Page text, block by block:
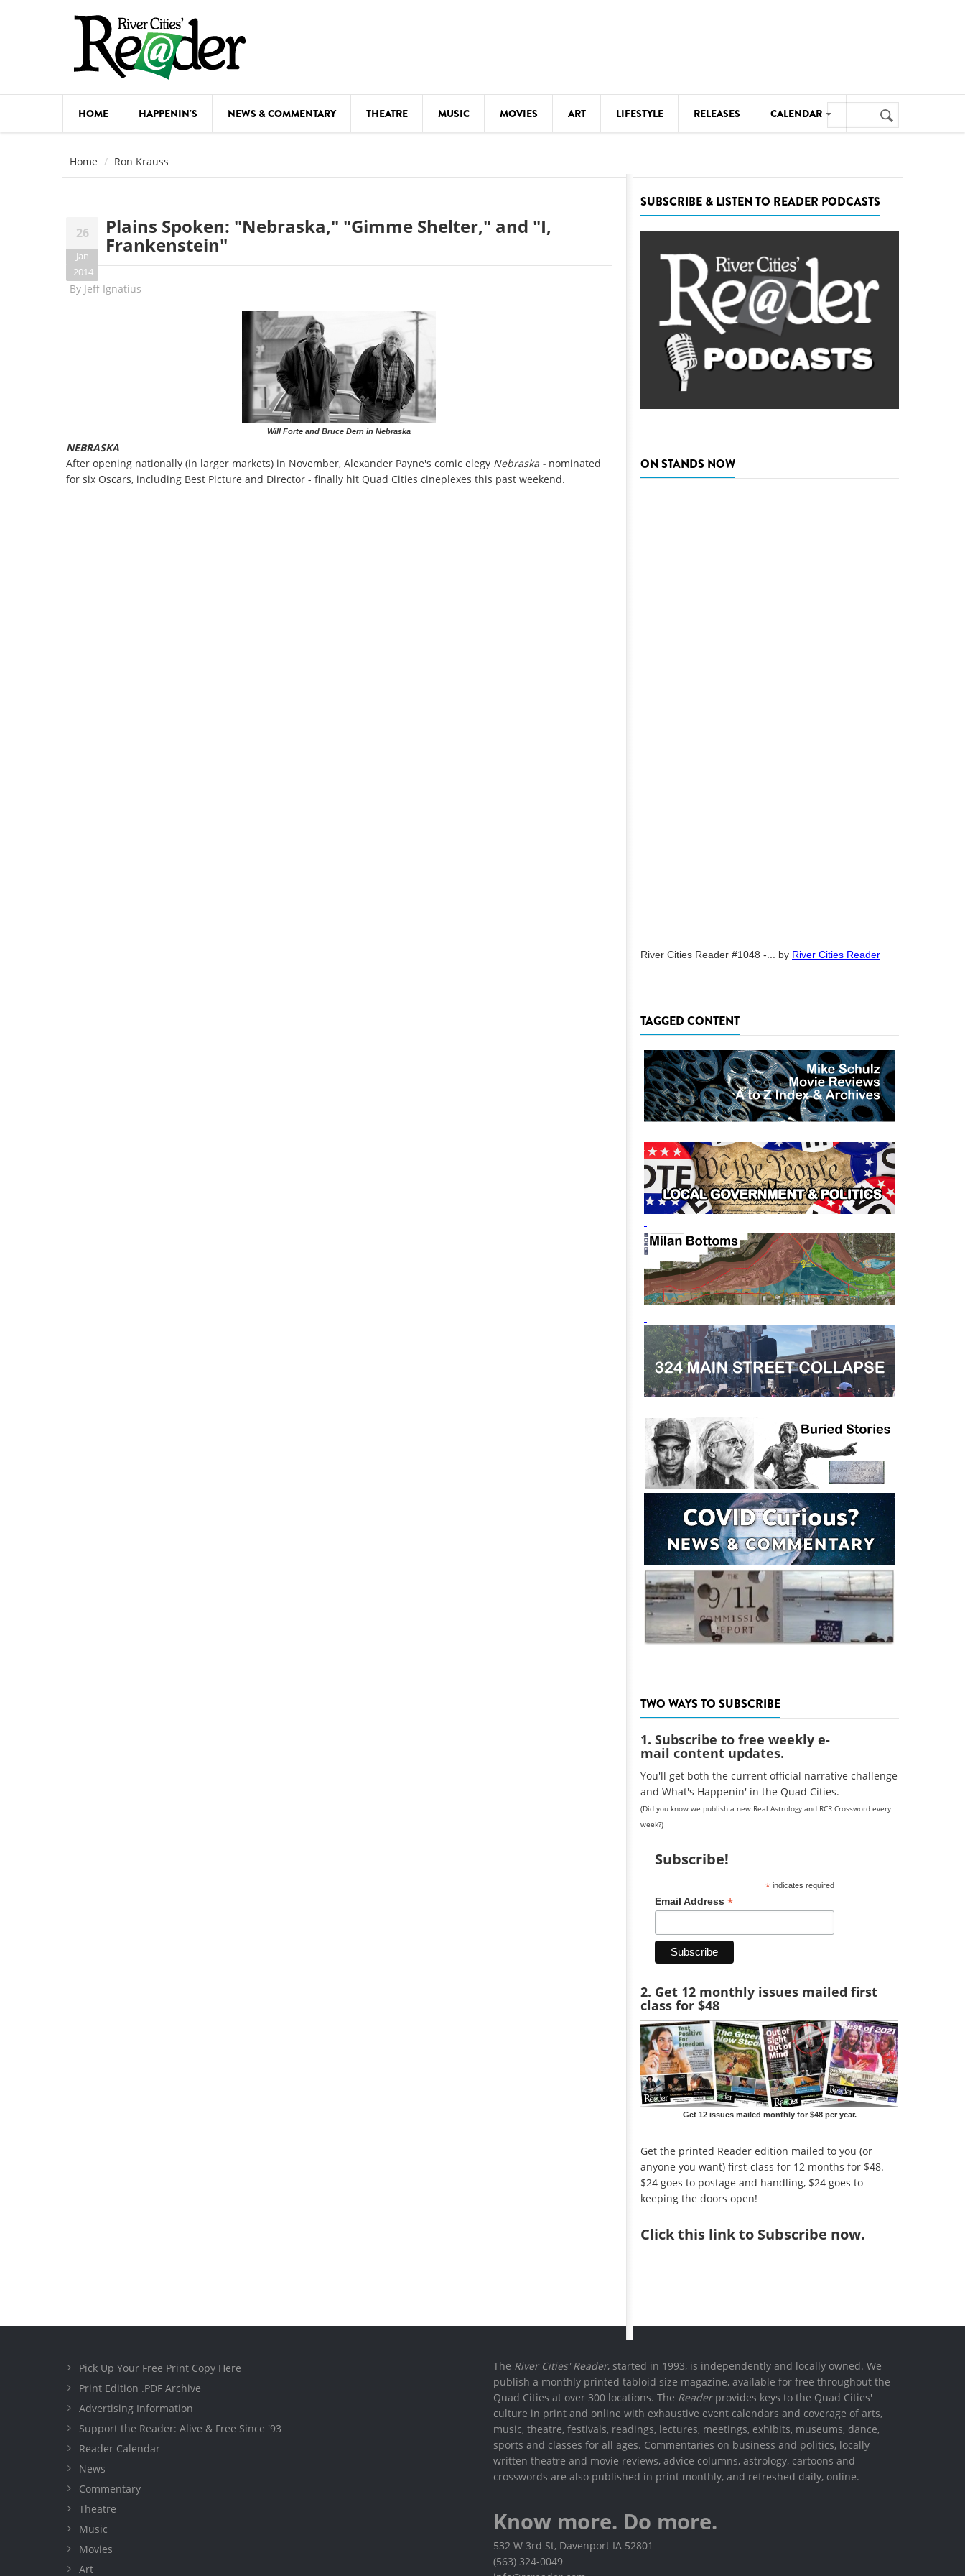
HOME HAPPENIN'S NEWS & COMMENTARY THEATRE MUSIC MOVIES ART LIFESTYLE RELEASES CALENDAR
FESTIVALS
FOOD & DRINK
MEETINGS
MOVIES THEATRE
VISUAL ARTS
Search
form
Search
Home Ron Krauss
26
Jan
2014
Plains Spoken: "Nebraska," "Gimme Shelter," and "I,
Frankenstein"
By Jeff Ignatius
Will Forte and Bruce Dern in Nebraska
NEBRASKA
After opening nationally (in larger markets) in November, Alexander Payne's comic elegy Nebraska - nominated
for six Oscars, including Best Picture and Director - finally hit Quad Cities cineplexes this past weekend.
SUBSCRIBE & LISTEN TO READER PODCASTS
ON STANDS NOW
River Cities Reader #1048 -... by River Cities Reader
TAGGED CONTENT
TWO WAYS TO SUBSCRIBE
1. Subscribe to free weekly e-
mail content updates.
You'll get both the current official narrative challenge
and What's Happenin' in the Quad Cities.
(Did you know we publish a new Real Astrology and RCR Crossword every
week?)
Subscribe!
*indicates required
Email Address *
2. Get 12 monthly issues mailed first
class for $48
Get 12 issues mailed monthly for $48 per year.
Get the printed Reader edition mailed to you (or
anyone you want) first-class for 12 months for $48.
$24 goes to postage and handling, $24 goes to
keeping the doors open!
Clickthis link to Subscribe now.
Pick Up Your Free Print Copy Here
Print Edition .PDF Archive
Advertising Information
Support the Reader: Alive & Free Since '93
Reader Calendar
News
Commentary
Theatre
Music
Movies
Art
The River Cities' Reader, started in 1993, is independently and locally owned. We
publish a monthly printed tabloid size magazine, available for free throughout the
Quad Cities at over 300 locations. The Readerprovides keys to the Quad Cities'
culture in print and online with exhaustive event calendars and coverage of arts,
music, theatre, festivals, readings, lectures, meetings, exhibits, museums, dance,
sports and classes for all ages. Commentaries on business and politics, locally
written theatre and movie reviews, advice columns, astrology, cartoons and
crosswords are also published in print monthly, and refreshed daily, online.
Know more. Do more.
532 W 3rd St, Davenport IA 52801
(563) 324-0049